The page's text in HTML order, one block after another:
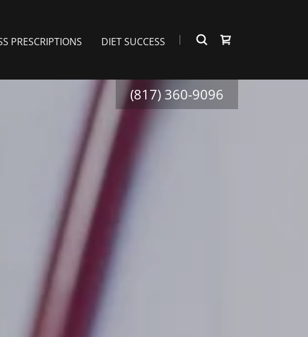
PRESCRIPTIONS DIET SUCCESS
(817) 360-9096